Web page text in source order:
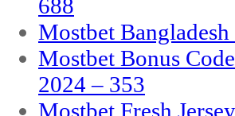
688
Mostbet
Mostbet Bonus
2024 – 353
Mostbet Fresh